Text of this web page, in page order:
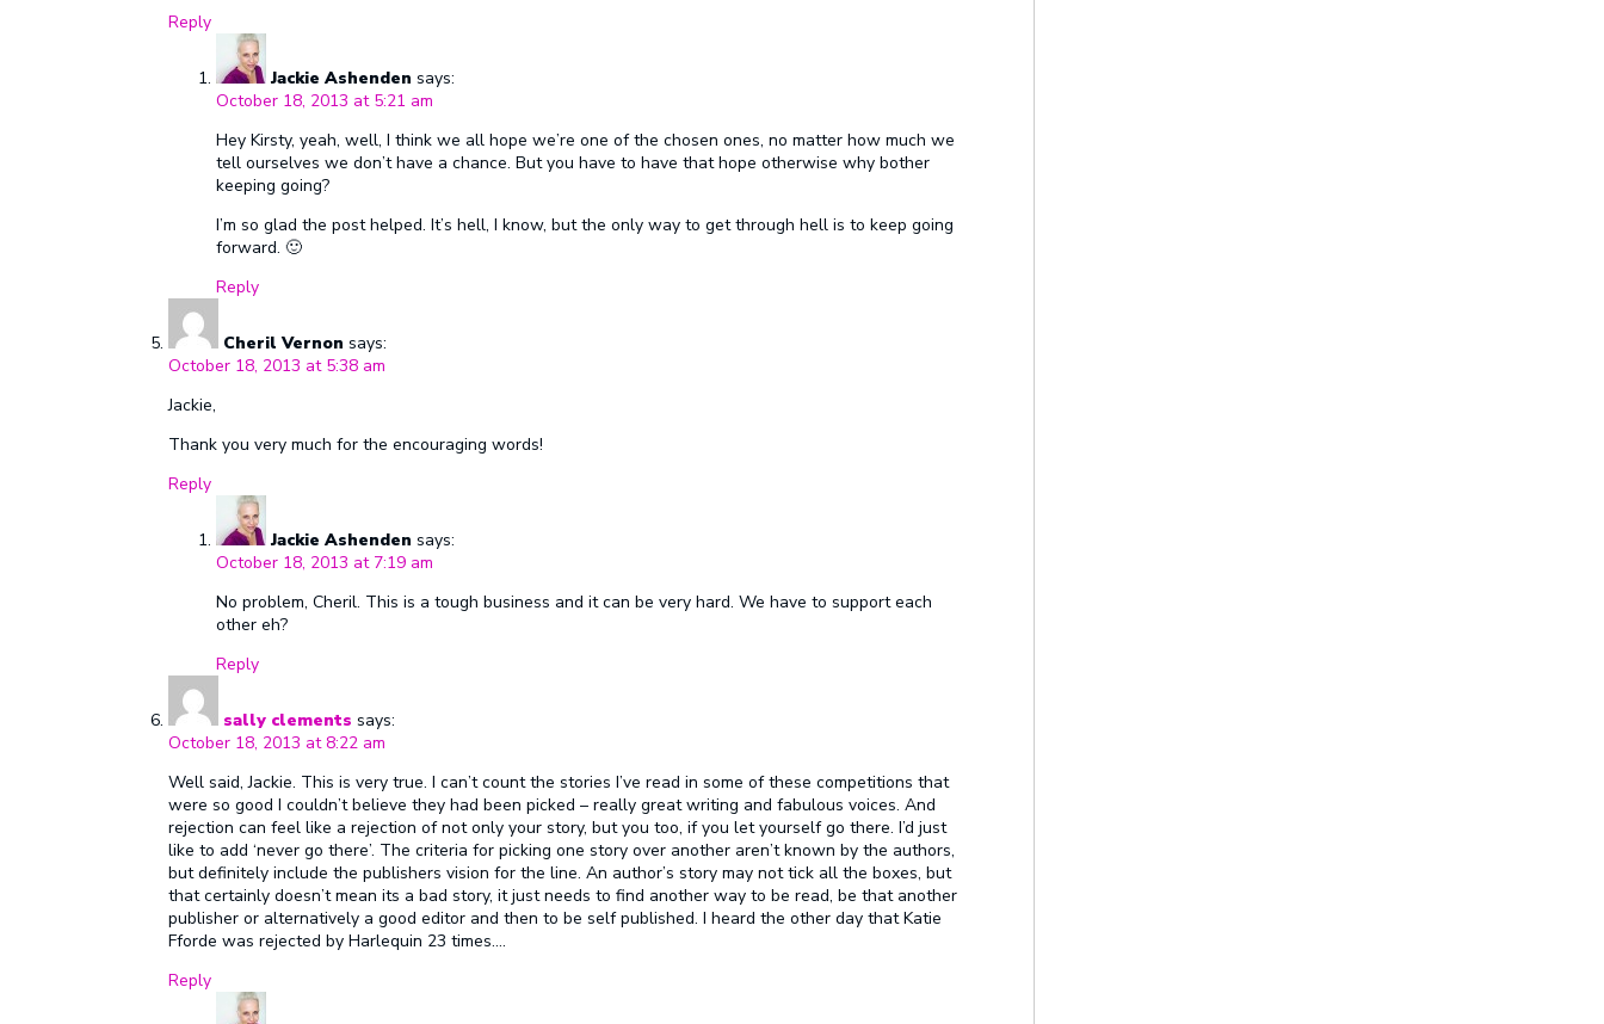
Reply
Jackie Ashenden says:
October 18, 2013 at 5:21 am
Hey Kirsty, yeah, well, I think we all hope we’re one of the chosen ones, no matter how much we
tell ourselves we don’t have a chance. But you have to have that hope otherwise why bother
keeping going?
I’m so glad the post helped. It’s hell, I know, but the only way to get through hell is to keep going
forward. 🙂
Reply
Cheril Vernon says:
October 18, 2013 at 5:38 am
Jackie,
Thank you very much for the encouraging words!
Reply
Jackie Ashenden says:
October 18, 2013 at 7:19 am
No problem, Cheril. This is a tough business and it can be very hard. We have to support each
other eh?
Reply
sally clements says:
October 18, 2013 at 8:22 am
Well said, Jackie. This is very true. I can’t count the stories I’ve read in some of these competitions that
were so good I couldn’t believe they had been picked – really great writing and fabulous voices. And
rejection can feel like a rejection of not only your story, but you too, if you let yourself go there. I’d just
like to add ‘never go there’. The criteria for picking one story over another aren’t known by the authors,
but definitely include the publishers vision for the line. An author’s story may not tick all the boxes, but
that certainly doesn’t mean its a bad story, it just needs to find another way to be read, be that another
publisher or alternatively a good editor and then to be self published. I heard the other day that Katie
Fforde was rejected by Harlequin 23 times….
Reply